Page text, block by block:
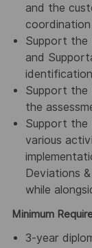
and the
Support the
and
Support the
the
Support the
various
Deviations
while
Minimum
3-year